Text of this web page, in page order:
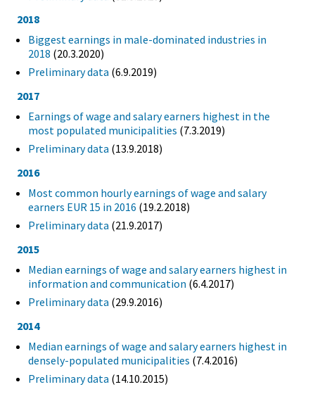
2018
Biggest earnings in male-dominated industries in
2018 (20.3.2020)
Preliminary data (6.9.2019)
2017
Earnings of wage and salary earners highest in the
most populated municipalities (7.3.2019)
Preliminary data (13.9.2018)
2016
Most common hourly earnings of wage and salary
earners EUR 15 in 2016 (19.2.2018)
Preliminary data (21.9.2017)
2015
Median earnings of wage and salary earners highest in
information and communication (6.4.2017)
Preliminary data (29.9.2016)
2014
Median earnings of wage and salary earners highest in
densely-populated municipalities (7.4.2016)
Preliminary data (14.10.2015)